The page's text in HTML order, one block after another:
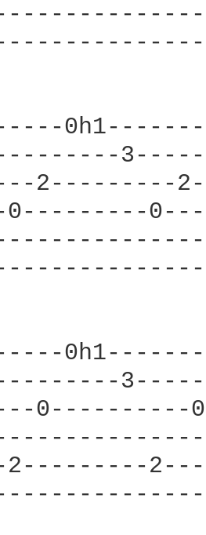
2---------
0---------
0----------
2---------